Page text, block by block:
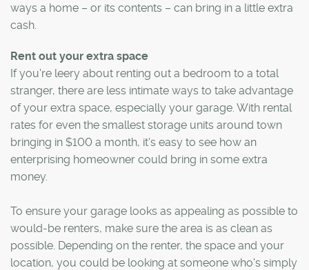
ways a home – or its contents – can bring in a little extra
cash.
Rent out your extra space
If you're leery about renting out a bedroom to a total
stranger, there are less intimate ways to take advantage
of your extra space, especially your garage. With rental
rates for even the smallest storage units around town
bringing in $100 a month, it's easy to see how an
enterprising homeowner could bring in some extra
money.
To ensure your garage looks as appealing as possible to
would-be renters, make sure the area is as clean as
possible. Depending on the renter, the space and your
location, you could be looking at someone who's simply